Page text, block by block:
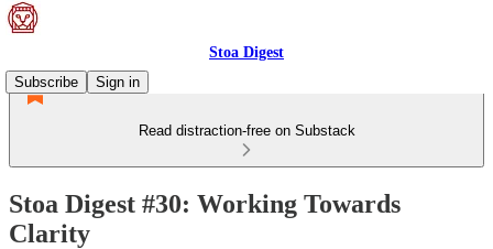
Stoa Digest
Subscribe
Sign in
Read distraction-free on Substack
Stoa Digest #30: Working Towards
Clarity